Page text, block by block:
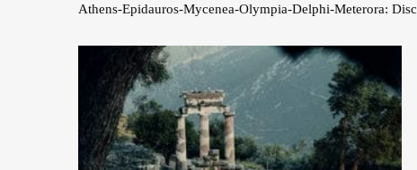
Athens-Epidauros-Mycenea-Olympia-Delphi-Meterora: